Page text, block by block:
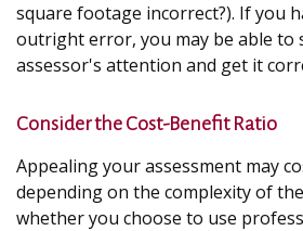
square footage incorrect?). If you
outright error, you may be able to
assessor's attention and get it
Consider the Cost-Benefit Ratio
Appealing your assessment may
depending on the complexity of
whether you choose to use